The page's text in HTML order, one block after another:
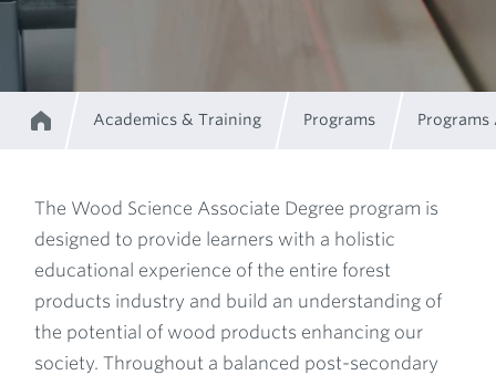
Academics & Training Programs Programs
Program
Description
The Wood Science Associate Degree program is
designed to provide learners with a holistic
educational experience of the entire forest
products industry and build an understanding of
the potential of wood products enhancing our
society. Throughout a balanced post-secondary